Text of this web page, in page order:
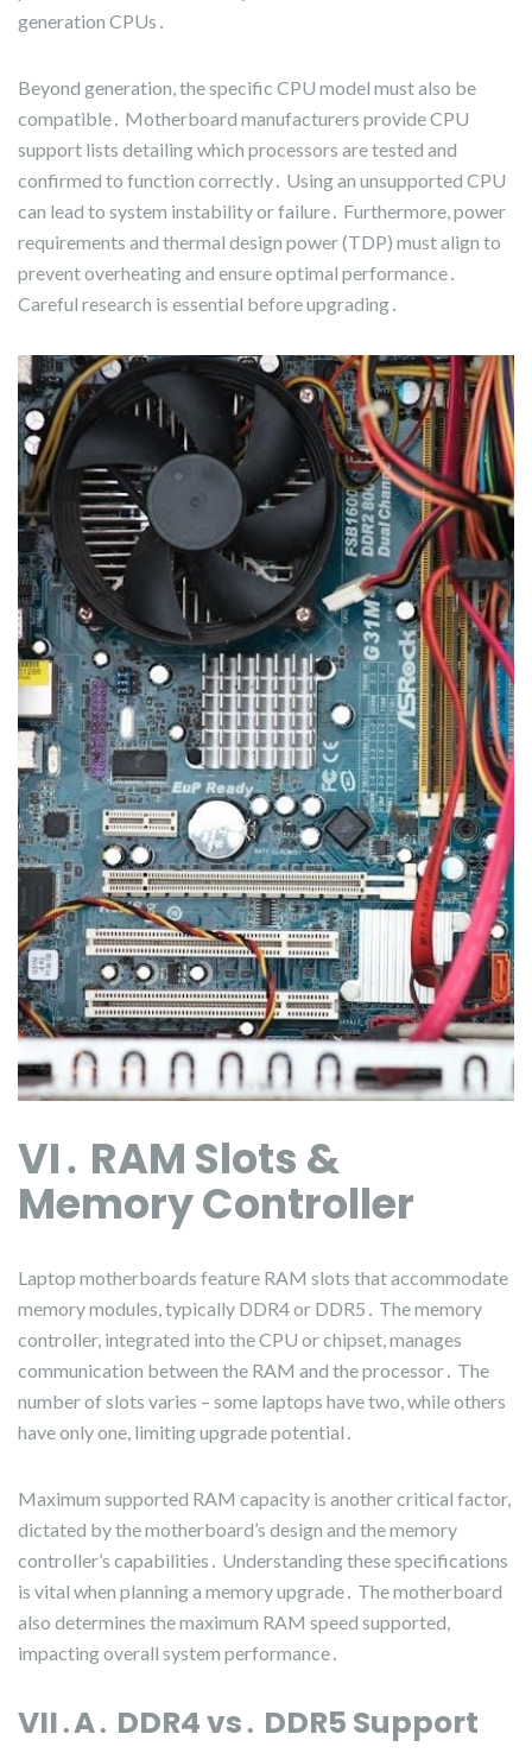
generation CPUs․
Beyond generation, the specific CPU model must also be
compatible․ Motherboard manufacturers provide CPU
support lists detailing which processors are tested and
confirmed to function correctly․ Using an unsupported CPU
can lead to system instability or failure․ Furthermore, power
requirements and thermal design power (TDP) must align to
prevent overheating and ensure optimal performance․
Careful research is essential before upgrading․
VI․ RAM Slots &
Memory Controller
Laptop motherboards feature RAM slots that accommodate
memory modules, typically DDR4 or DDR5․ The memory
controller, integrated into the CPU or chipset, manages
communication between the RAM and the processor․ The
number of slots varies – some laptops have two, while others
have only one, limiting upgrade potential․
Maximum supported RAM capacity is another critical factor,
dictated by the motherboard’s design and the memory
controller’s capabilities․ Understanding these specifications
is vital when planning a memory upgrade․ The motherboard
also determines the maximum RAM speed supported,
impacting overall system performance․
VII․A․ DDR4 vs․ DDR5 Support